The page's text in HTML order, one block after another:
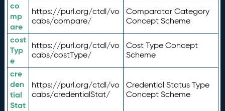
co
mp
are
https://purl.org/ctdl/vo
cabs/compare/
Comparator Category
Concept Scheme
cost
Typ
e
https://purl.org/ctdl/vo
cabs/costType/
Cost Type Concept
Scheme
cre
den
tial
Stat
https://purl.org/ctdl/vo
cabs/credentialStat/
Credential Status Type
Concept Scheme